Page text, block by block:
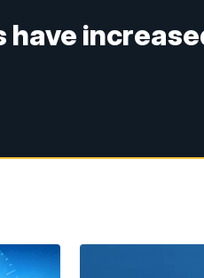
have